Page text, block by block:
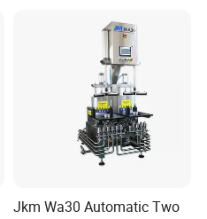
Fermenter Fermentor
Jkm Wa30 Automatic Two